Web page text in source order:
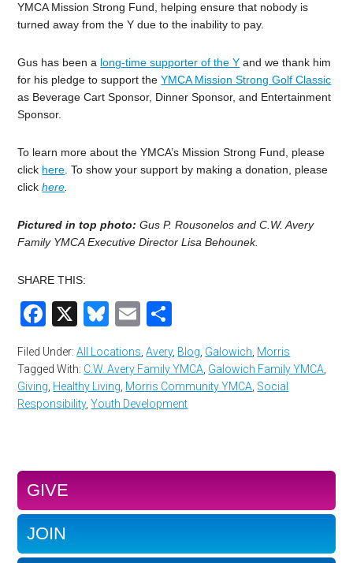
YMCA Mission Strong Fund, helping ensure that nobody is
turned away from the Y due to the inability to pay.
Gus has been a long-time supporter of the Y and we thank him
for his pledge to support theYMCA Mission Strong Golf Classic
as Beverage Cart Sponsor, Dinner Sponsor, and Entertainment
Sponsor.
To learn more about the YMCA’s Mission Strong Fund, please
click here . To show your support by making a donation, please
clickhere
Pictured in top photo:Gus P. Rousonelos and C.W. Avery
Family YMCA Executive Director Lisa Behounek.
SHARE THIS:
Facebook
X Bluesky
Email
Filed Under:All Locations ,Avery, Blog Galowich Morris
Tagged With: C.W. Avery Family YMCA Galowich Family YMCA
Giving Healthy Living Morris Community YMCA Social
Responsibility,Youth Development
GIVE
JOIN